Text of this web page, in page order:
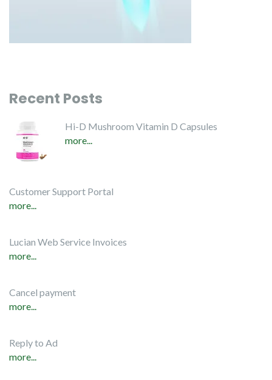
Recent Posts
Hi-D Mushroom Vitamin D Capsules
more...
Customer Support Portal
more...
Lucian Web Service Invoices
more...
Cancel payment
more...
Reply to Ad
more...